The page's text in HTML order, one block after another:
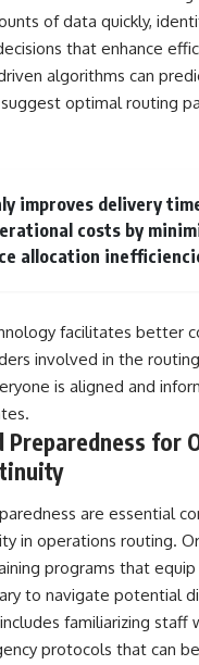
of data quickly,
that enhance
algorithms can
optimal routing
improves delivery
costs by
allocation
facilitates better
involved in the
is aligned and
Preparedness for
are essential
in operations routing.
programs that
to navigate potential
familiarizing staff
protocols that can